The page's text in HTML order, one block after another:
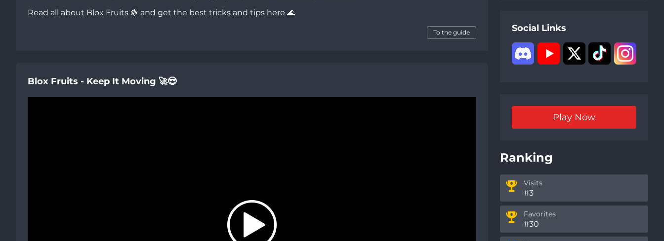
Read all about Blox Fruits 🍇 and get the best tricks and tips here 🌊
To the guide
Blox Fruits - Keep It Moving 🚀😎
Social Links
Play Now
Ranking
Visits
#3
Favorites
#30